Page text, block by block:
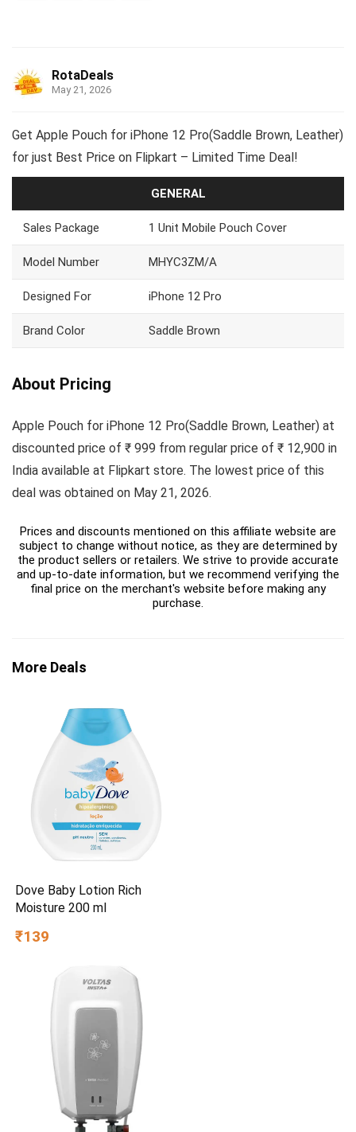
RotaDeals
May 21, 2026
Get Apple Pouch for iPhone 12 Pro(Saddle Brown, Leather)
for just Best Price on Flipkart – Limited Time Deal!
GENERAL
Sales Package 1 Unit Mobile Pouch Cover
Model Number MHYC3ZM/A
Designed For iPhone 12 Pro
Brand Color Saddle Brown
About Pricing
Apple Pouch for iPhone 12 Pro(Saddle Brown, Leather) at
discounted price of ₹ 999 from regular price of ₹ 12,900 in
India available at Flipkart store. The lowest price of this
deal was obtained on May 21, 2026.
Prices and discounts mentioned on this affiliate website are
subject to change without notice, as they are determined by
the product sellers or retailers. We strive to provide accurate
and up-to-date information, but we recommend verifying the
final price on the merchant's website before making any
purchase.
More Deals
Dove Baby Lotion Rich
Moisture 200 ml
₹139